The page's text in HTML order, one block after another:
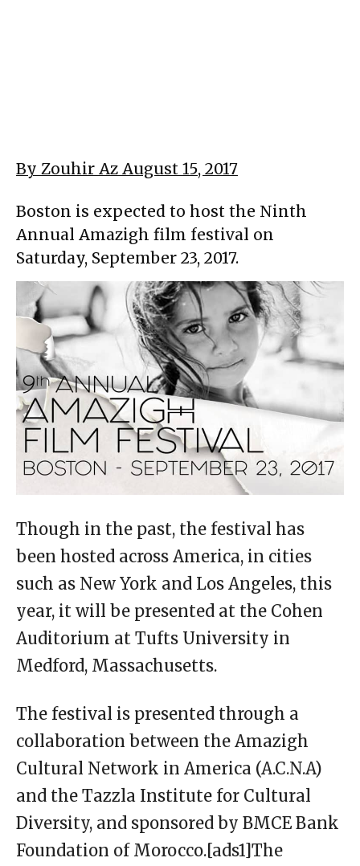
By Zouhir Az August 15, 2017
Boston is expected to host the Ninth
Annual Amazigh film festival on
Saturday, September 23, 2017.
Though in the past, the festival has
been hosted across America, in cities
such as New York and Los Angeles, this
year, it will be presented at the Cohen
Auditorium at Tufts University in
Medford, Massachusetts.
The festival is presented through a
collaboration between the Amazigh
Cultural Network in America (A.C.N.A)
and the Tazzla Institute for Cultural
Diversity, and sponsored by BMCE Bank
Foundation of Morocco.[ads1]The